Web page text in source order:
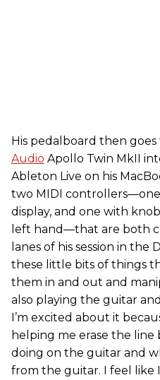
His pedalboard then
Audio Apollo Twin MkII
Ableton Live on his
two MIDI
display, and one with
left hand—that are both
lanes of his session in the
these little bits of things
them in and out and
also playing the guitar
I’m excited about it
helping me erase the line
doing on the guitar and
from the guitar. I feel like